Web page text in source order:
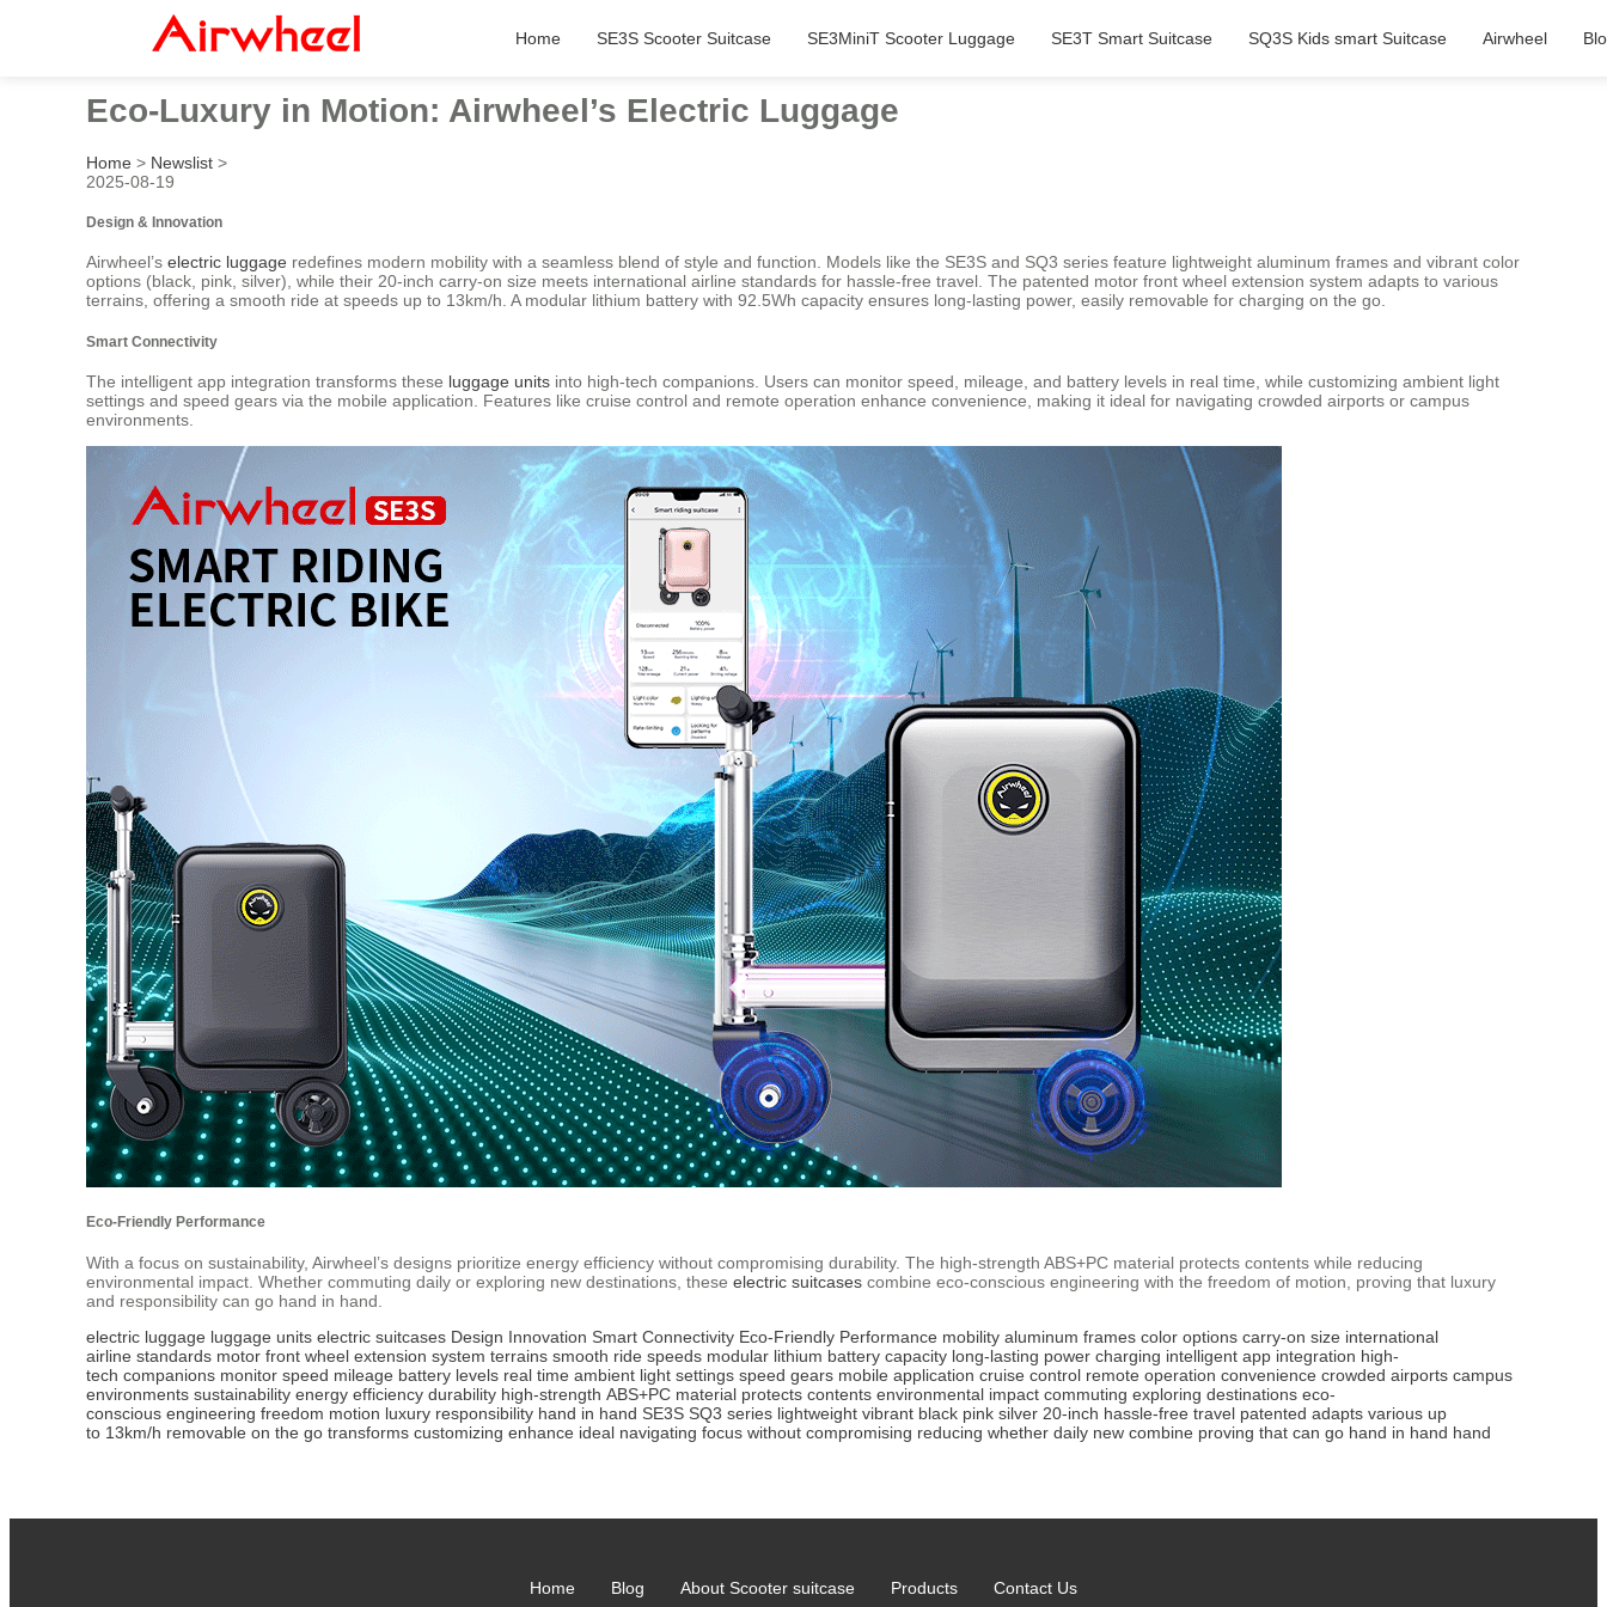
Home SE3S Scooter Suitcase SE3MiniT Scooter Luggage SE3T Smart Suitcase SQ3S Kids smart Suitcase Airwheel
Eco-Luxury in Motion: Airwheel’s Electric Luggage
Home > Newslist >
2025-08-19
Design & Innovation
Airwheel’s electric luggage redefines modern mobility with a seamless blend of style and function. Models like the SE3S and SQ3 series feature lightweight aluminum frames and vibrant color
options (black, pink, silver), while their 20-inch carry-on size meets international airline standards for hassle-free travel. The patented motor front wheel extension system adapts to various
terrains, offering a smooth ride at speeds up to 13km/h. A modular lithium battery with 92.5Wh capacity ensures long-lasting power, easily removable for charging on the go.
Smart Connectivity
The intelligent app integration transforms these luggage units into high-tech companions. Users can monitor speed, mileage, and battery levels in real time, while customizing ambient light
settings and speed gears via the mobile application. Features like cruise control and remote operation enhance convenience, making it ideal for navigating crowded airports or campus
environments.
Eco-Friendly Performance
With a focus on sustainability, Airwheel’s designs prioritize energy efficiency without compromising durability. The high-strength ABS+PC material protects contents while reducing
environmental impact. Whether commuting daily or exploring new destinations, these electric suitcases combine eco-conscious engineering with the freedom of motion, proving that luxury
and responsibility can go hand in hand.
electric luggage luggage units electric suitcases Design Innovation Smart Connectivity Eco-Friendly Performance mobility aluminum frames color options carry-on size international
airline standards motor front wheel extension system terrains smooth ride speeds modular lithium battery capacity long-lasting power charging intelligent app integration high-
tech companions monitor speed mileage battery levels real time ambient light settings speed gears mobile application cruise control remote operation convenience crowded airports campus
environments sustainability energy efficiency durability high-strength ABS+PC material protects contents environmental impact commuting exploring destinations eco-
conscious engineering freedom motion luxury responsibility hand in hand SE3S SQ3 series lightweight vibrant black pink silver 20-inch hassle-free travel patented adapts various up
to 13km/h removable on the go transforms customizing enhance ideal navigating focus without compromising reducing whether daily new combine proving that can go hand in hand hand
Home Blog About Scooter suitcase Products Contact Us